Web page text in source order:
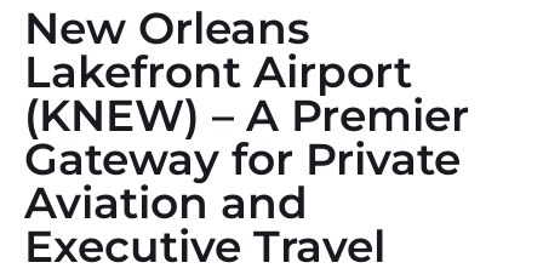
New Orleans
Lakefront Airport
(KNEW) – A Premier
Gateway for Private
Aviation and
Executive Travel